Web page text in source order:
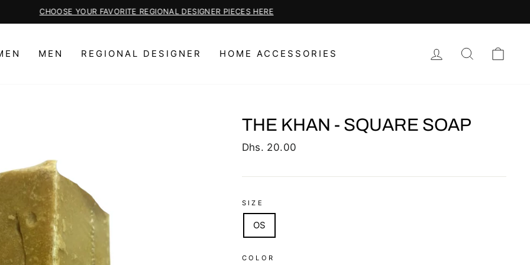
Pause
CHOOSE YOUR FAVORITE REGIONAL DESIGNER PIECES HERE
MEN REGIONAL DESIGNER HOME ACCESSORIES LOG IN SEARCH
THE KHAN - SQUARE SOAP
Regular
Dhs. 20.00
SIZE
OS
COLOR